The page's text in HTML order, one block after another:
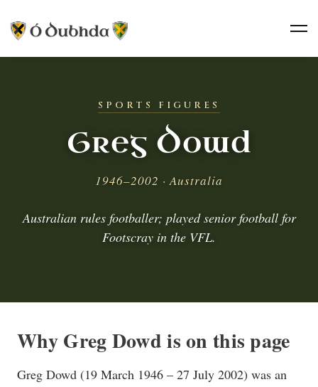
SPORTS FIGURES
Greg Dowd
1946–2002 · Australia
Australian rules footballer; played senior football for
Footscray in the VFL.
Why Greg Dowd is on this page
Greg Dowd (19 March 1946 – 27 July 2002) was an